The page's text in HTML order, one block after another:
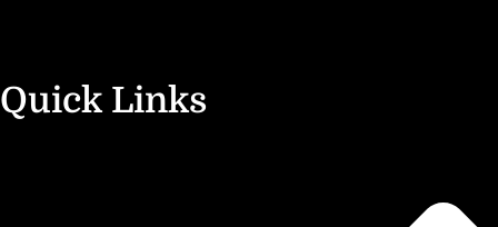
Quick Links